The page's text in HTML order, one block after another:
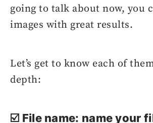
going to talk about now, you
images with great results.
Let’s get to know each of
depth:
☑️ File name: name your